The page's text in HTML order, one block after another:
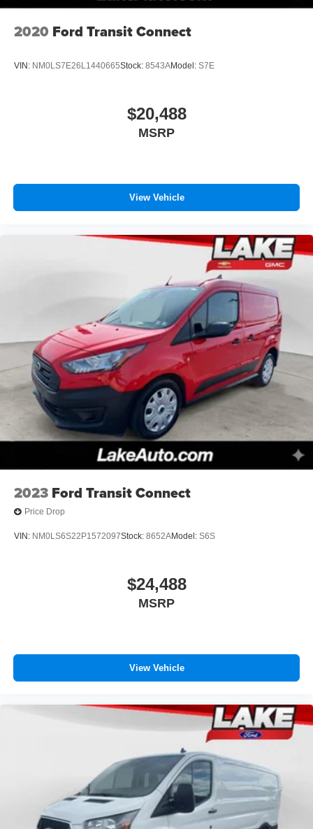
relax while driving.
and Go; Exterior Mirrors with Heating Element; Power
Lamps; Power Adjust Mirrors; Rear Cargo LED Lamp;
Power-Adjustable Convex Aux Mirrors. Quick Order
Paneling Lower. Cargo Partition with Sliding Window.
MOPAR Cargo Compartment Floor Mat. Vinyl Bucket
Adaptive Cruise Control with Stop and Go. **Equipment
listed is based on original vehicle build and subject to
change. Please confirm the accuracy of the included
equipment by calling the dealer prior to purchase.**
2020 Ford Transit Connect
VIN: NM0LS7E26L1440665Stock: 8543AModel: S7E
$20,488
MSRP
View Vehicle
2023 Ford Transit Connect
Price Drop
VIN: NM0LS6S22P1572097Stock: 8652AModel: S6S
$24,488
MSRP
View Vehicle